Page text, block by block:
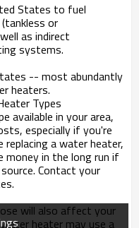
States to fuel
or
as indirect
systems.
-- most abundantly
heaters.
Types
available in your area,
especially if you're
replacing a water heater,
in the long run if
Contact your
will also affect your
heater may use a